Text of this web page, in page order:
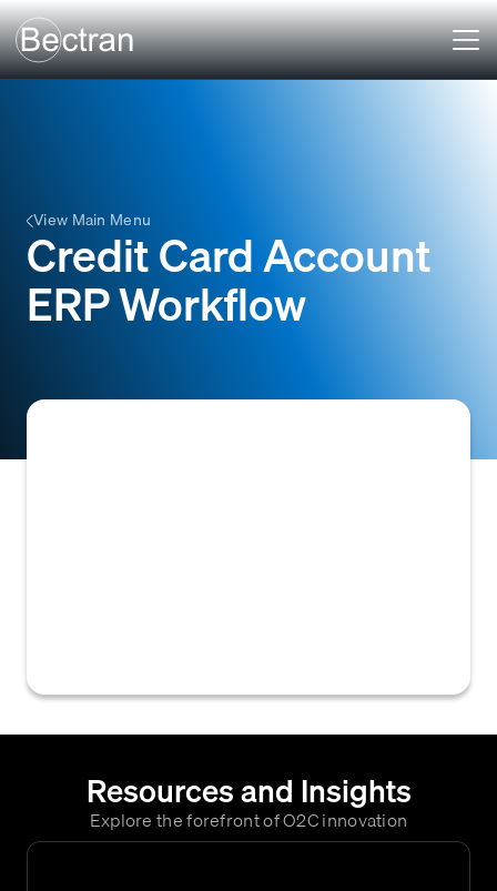
View Main Menu
Credit Card Account
ERP Workflow
Resources and Insights
Explore the forefront of O2C innovation